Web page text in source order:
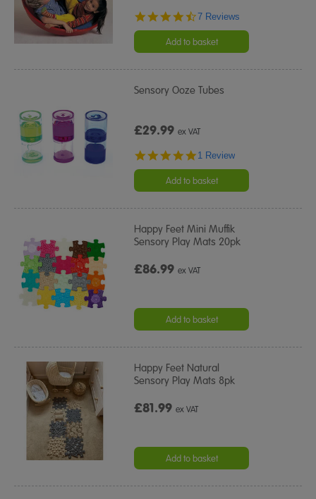
4.4
rating
7 Reviews
Add to basket
Sensory Ooze Tubes
£29.99ex VAT
5.0
rating
1 Review
Add to basket
Happy Feet Mini Muffik
Sensory Play Mats 20pk
£86.99ex VAT
Add to basket
Happy Feet Natural
Sensory Play Mats 8pk
£81.99ex VAT
Add to basket